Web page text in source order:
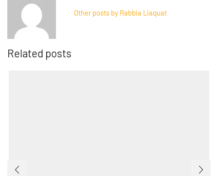
Other posts by Rabbia Liaquat
Related posts